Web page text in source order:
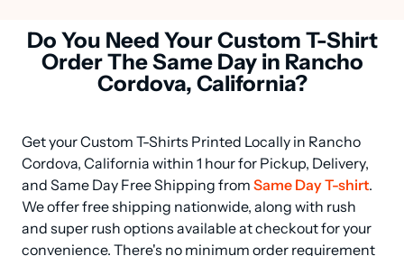
Do You Need Your Custom T-Shirt
Order The Same Day in Rancho
Cordova, California?
Get your Custom T-Shirts Printed Locally in Rancho
Cordova, California within 1 hour for Pickup, Delivery,
and Same Day Free Shipping from Same Day T-shirt.
We offer free shipping nationwide, along with rush
and super rush options available at checkout for your
convenience. There's no minimum order requirement